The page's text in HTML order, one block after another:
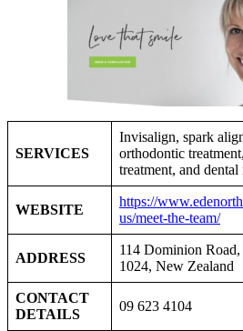
SERVICES
Invisalign, spark
orthodontic
treatment, and
WEBSITE
https://
us/meet-the-team/
ADDRESS
114 Dominion
1024, New Zealand
CONTACT
DETAILS
09 623 4104